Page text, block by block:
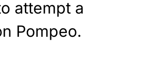
attempt a
Pompeo.